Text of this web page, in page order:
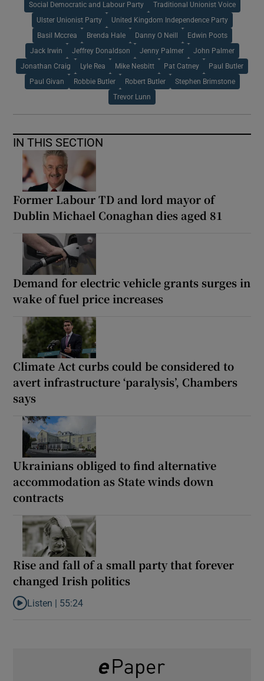
Social Democratic and Labour Party Traditional Unionist Voice
Ulster Unionist Party United Kingdom Independence Party
Basil Mccrea Brenda Hale Danny O Neill Edwin Poots
Jack Irwin Jeffrey Donaldson Jenny Palmer John Palmer
Jonathan Craig Lyle Rea Mike Nesbitt Pat Catney Paul Butler
Paul Givan Robbie Butler Robert Butler Stephen Brimstone
Trevor Lunn
IN THIS SECTION
Former Labour TD and lord mayor of
Dublin Michael Conaghan dies aged 81
Demand for electric vehicle grants surges in
wake of fuel price increases
Climate Act curbs could be considered to
avert infrastructure ‘paralysis’, Chambers
says
Ukrainians obliged to find alternative
accommodation as State winds down
contracts
Rise and fall of a small party that forever
changed Irish politics
Listen to Rise and fall of a small party that forever changed
Listen | 55:24